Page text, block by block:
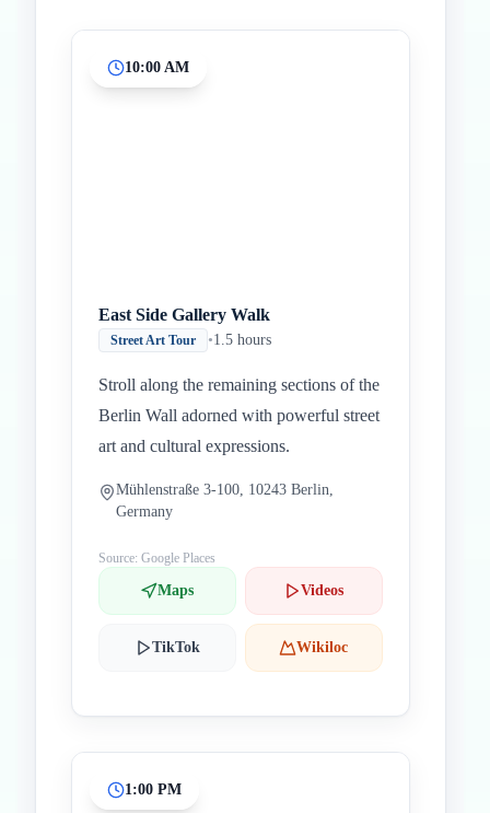
10:00 AM
East Side Gallery Walk
Street Art Tour •1.5 hours
Stroll along the remaining sections of the
Berlin Wall adorned with powerful street
art and cultural expressions.
Mühlenstraße 3-100, 10243 Berlin,
Germany
Source: Google Places
Maps Videos
TikTok Wikiloc
1:00 PM